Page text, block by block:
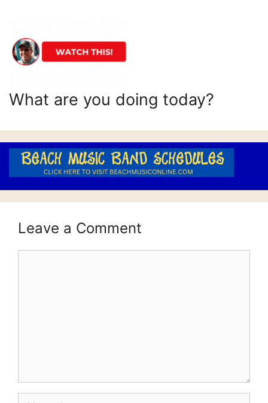
What are you doing today?
Leave a Comment